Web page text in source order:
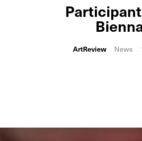
ArtReview News